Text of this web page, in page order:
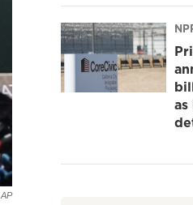
AP